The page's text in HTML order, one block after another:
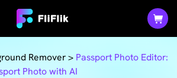
Remover> Passport Photo Editor:
Photo with AI